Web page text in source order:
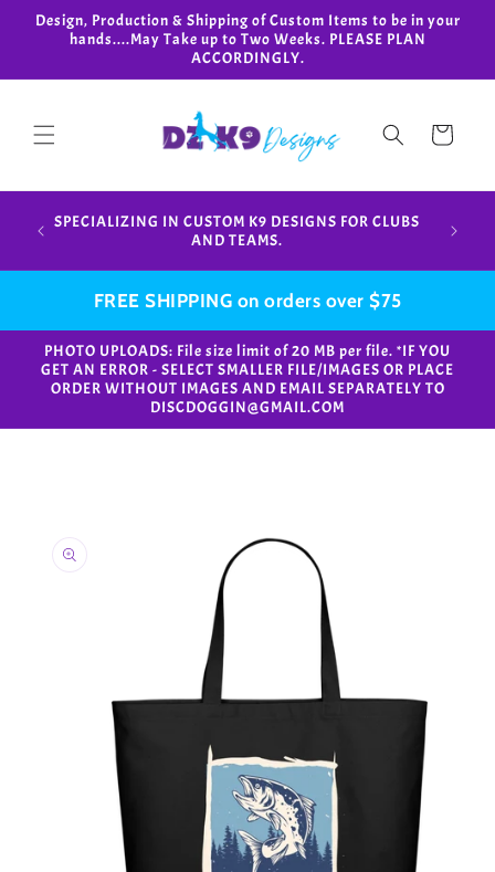
Skip to
content
Design, Production & Shipping of Custom Items to be in your
hands....May Take up to Two Weeks. PLEASE PLAN
ACCORDINGLY.
Cart
SPECIALIZING IN CUSTOM K9 DESIGNS FOR CLUBS
AND TEAMS.
in
FREE SHIPPING on orders over $75
PHOTO UPLOADS: File size limit of 20 MB per file. *IF YOU
GET AN ERROR - SELECT SMALLER FILE/IMAGES OR PLACE
ORDER WITHOUT IMAGES AND EMAIL SEPARATELY TO
DISCDOGGIN@GMAIL.COM
product
information